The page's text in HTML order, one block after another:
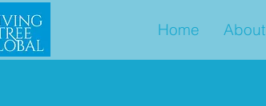
Home About